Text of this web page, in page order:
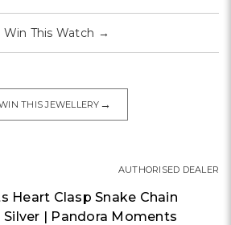
Heart Clasp Snake Chain
Silver | Pandora Moments
AUTHORISED DEALER
Win This Watch →
THIS JEWELLERY →